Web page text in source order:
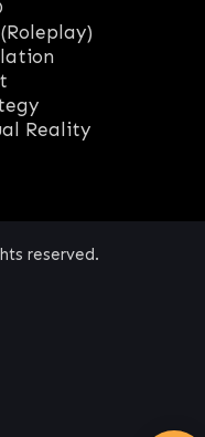
(Roleplay)
Reality
reserved.